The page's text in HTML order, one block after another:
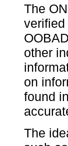
The
other
on
found
The